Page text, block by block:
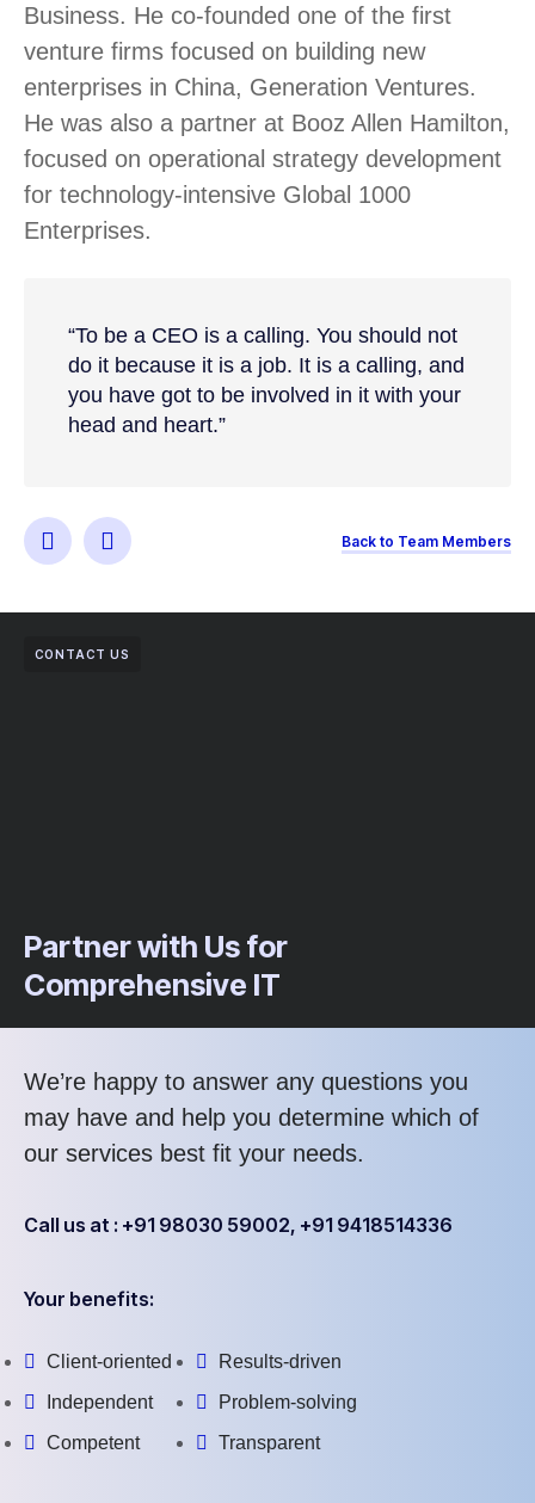
Business. He co-founded one of the first
venture firms focused on building new
enterprises in China, Generation Ventures.
He was also a partner at Booz Allen Hamilton,
focused on operational strategy development
for technology-intensive Global 1000
Enterprises.
“To be a CEO is a calling. You should not
do it because it is a job. It is a calling, and
you have got to be involved in it with your
head and heart.”
Back to Team Members
CONTACT US
Partner with Us for
Comprehensive IT
We’re happy to answer any questions you
may have and help you determine which of
our services best fit your needs.
Call us at : +91 98030 59002, +91 9418514336
Your benefits:
Client-oriented
Independent
Competent
Results-driven
Problem-solving
Transparent